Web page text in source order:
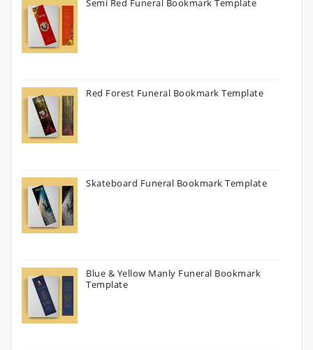
Semi Red Funeral Bookmark Template
Red Forest Funeral Bookmark Template
Skateboard Funeral Bookmark Template
Blue & Yellow Manly Funeral Bookmark
Template